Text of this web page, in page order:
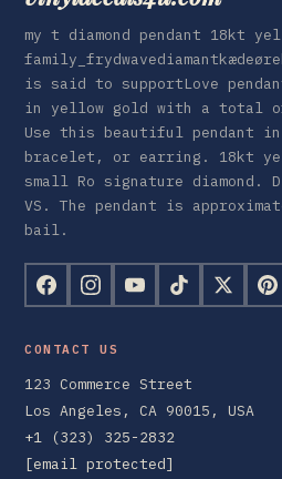
my t diamond pendant 18kt
is said to supportLove
in yellow gold with a total
Use this beautiful pendant
bracelet, or earring. 18kt
small Ro signature diamond.
VS. The pendant is
bail.
CONTACT US
123 Commerce Street
Los Angeles, CA 90015, USA
+1 (323) 325-2832
[email protected]